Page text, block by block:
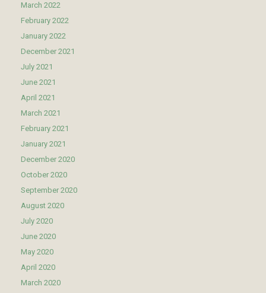
March 2022
February 2022
January 2022
December 2021
July 2021
June 2021
April 2021
March 2021
February 2021
January 2021
December 2020
October 2020
September 2020
August 2020
July 2020
June 2020
May 2020
April 2020
March 2020